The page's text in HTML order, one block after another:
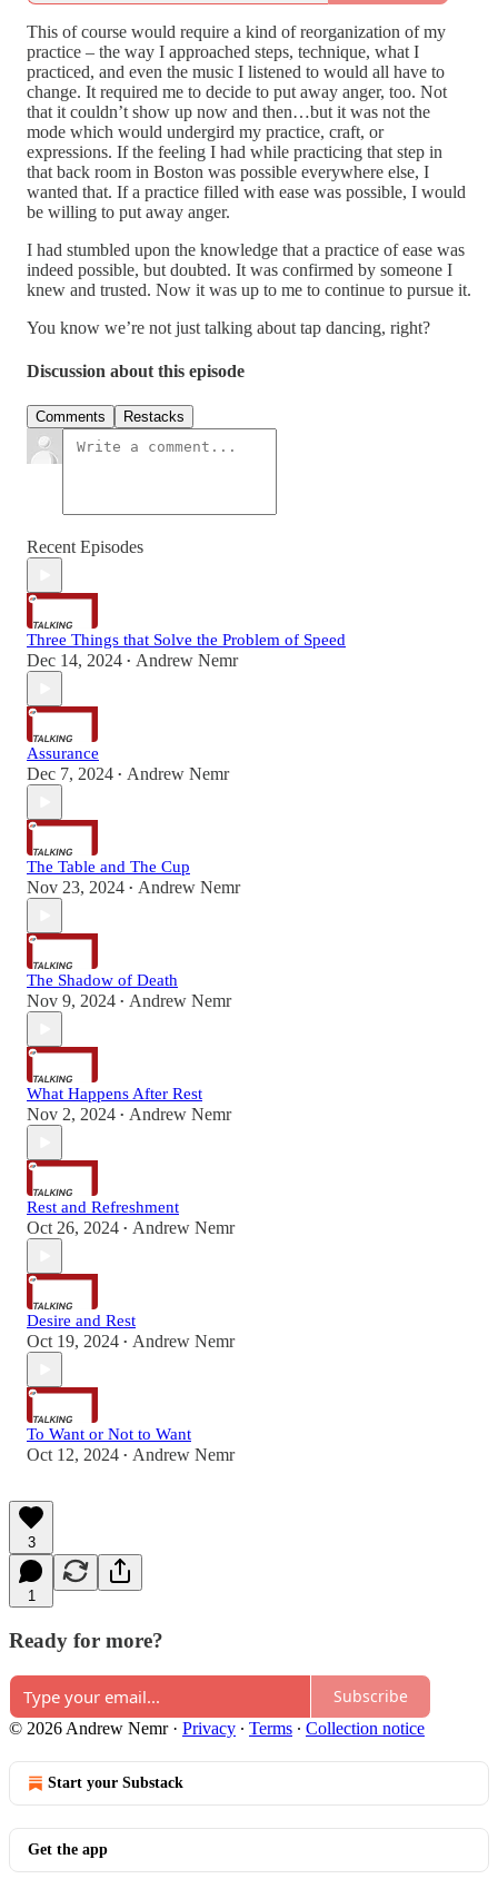
This of course would require a kind of reorganization of my
practice – the way I approached steps, technique, what I
practiced, and even the music I listened to would all have to
change. It required me to decide to put away anger, too. Not
that it couldn’t show up now and then…but it was not the
mode which would undergird my practice, craft, or
expressions. If the feeling I had while practicing that step in
that back room in Boston was possible everywhere else, I
wanted that. If a practice filled with ease was possible, I would
be willing to put away anger.
I had stumbled upon the knowledge that a practice of ease was
indeed possible, but doubted. It was confirmed by someone I
knew and trusted. Now it was up to me to continue to pursue it.
You know we’re not just talking about tap dancing, right?
Discussion about this episode
Comments Restacks
Recent Episodes
Three Things that Solve the Problem of Speed
Dec 14, 2024 • Andrew Nemr
Assurance
Dec 7, 2024 • Andrew Nemr
The Table and The Cup
Nov 23, 2024 • Andrew Nemr
The Shadow of Death
Nov 9, 2024 • Andrew Nemr
What Happens After Rest
Nov 2, 2024 • Andrew Nemr
Rest and Refreshment
Oct 26, 2024 • Andrew Nemr
Desire and Rest
Oct 19, 2024 • Andrew Nemr
To Want or Not to Want
Oct 12, 2024 • Andrew Nemr
3
1
Ready for more?
Subscribe
© 2026 Andrew Nemr· Privacy ∙ Terms ∙ Collection notice
Start your Substack
Get the app